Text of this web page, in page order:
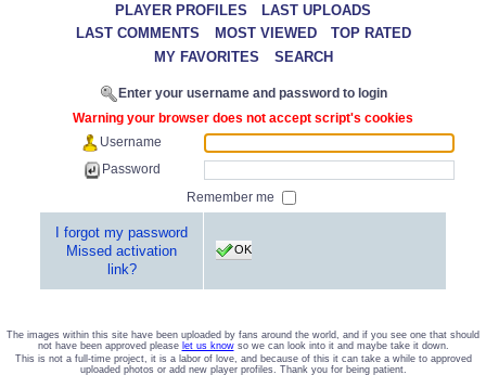
LAST UPLOADS
LAST COMMENTS
MOST VIEWED
TOP RATED
MY FAVORITES
SEARCH
Enter your username and password to login
Warning your browser does not accept script's cookies
Username
Password
Remember me
I forgot my password
Missed activation
link?
OK
The images within this site have been uploaded by fans around the world, and if you see one that should
not have been approved please let us knowso we can look into it and maybe take it down.
This is not a full-time project, it is a labor of love, and because of this it can take a while to approved
uploaded photos or add new player profiles. Thank you for being patient.